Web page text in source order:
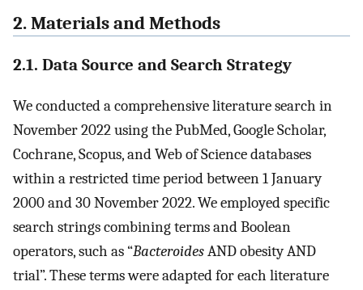
2. Materials and Methods
2.1. Data Source and Search Strategy
We conducted a comprehensive literature search in
November 2022 using the PubMed, Google Scholar,
Cochrane, Scopus, and Web of Science databases
within a restricted time period between 1 January
2000 and 30 November 2022. We employed specific
search strings combining terms and Boolean
operators, such as “BacteroidesAND obesity AND
trial”. These terms were adapted for each literature